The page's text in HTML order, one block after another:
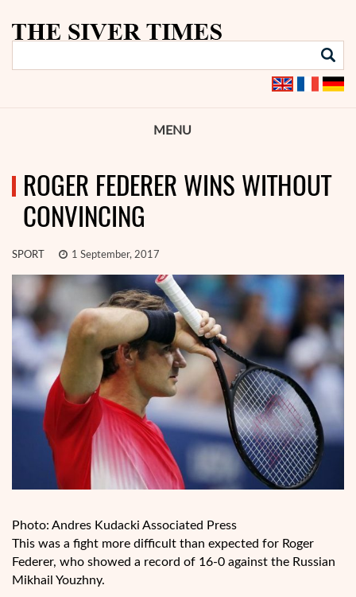
MENU
ROGER FEDERER WINS WITHOUT
CONVINCING
SPORT 1 September, 2017
Photo: Andres Kudacki Associated Press
This was a fight more difficult than expected for Roger
Federer, who showed a record of 16-0 against the Russian
Mikhail Youzhny.